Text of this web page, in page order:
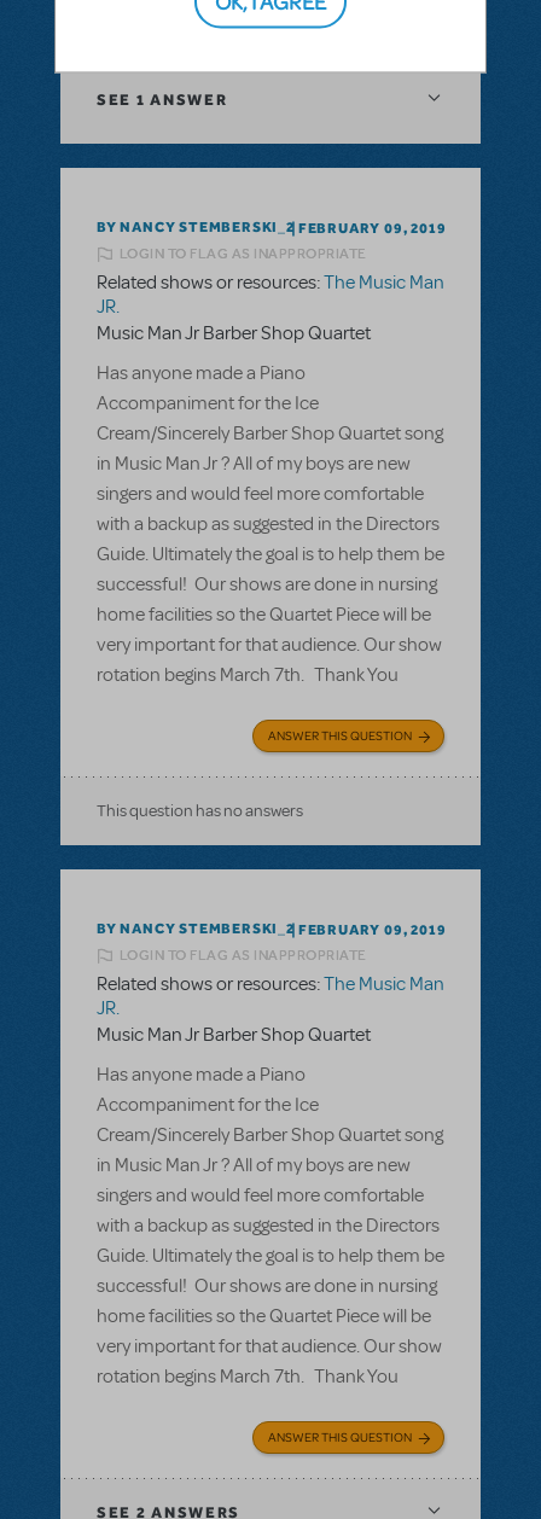
ANSWER THIS QUESTION
SEE 1 ANSWER
BY NANCY STEMBERSKI_2 FEBRUARY 09, 2019
LOGIN TO FLAG AS INAPPROPRIATE
Related shows or resources:The Music Man
JR.
Music Man Jr Barber Shop Quartet
Has anyone made a Piano
Accompaniment for the Ice
Cream/Sincerely Barber Shop Quartet song
in Music Man Jr ? All of my boys are new
singers and would feel more comfortable
with a backup as suggested in the Directors
Guide. Ultimately the goal is to help them be
successful! Our shows are done in nursing
home facilities so the Quartet Piece will be
very important for that audience. Our show
rotation begins March 7th. Thank You
ANSWER THIS QUESTION
This question has no answers
BY NANCY STEMBERSKI_2 FEBRUARY 09, 2019
LOGIN TO FLAG AS INAPPROPRIATE
Related shows or resources:The Music Man
JR.
Music Man Jr Barber Shop Quartet
Has anyone made a Piano
Accompaniment for the Ice
Cream/Sincerely Barber Shop Quartet song
in Music Man Jr ? All of my boys are new
singers and would feel more comfortable
with a backup as suggested in the Directors
Guide. Ultimately the goal is to help them be
successful! Our shows are done in nursing
home facilities so the Quartet Piece will be
very important for that audience. Our show
rotation begins March 7th. Thank You
ANSWER THIS QUESTION
SEE 2 ANSWERS